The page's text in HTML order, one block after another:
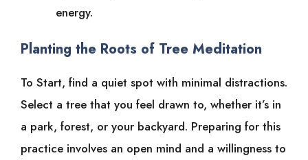
energy.
Planting the Roots of Tree Meditation
To Start, find a quiet spot with minimal distractions.
Select a tree that you feel drawn to, whether it’s in
a park, forest, or your backyard. Preparing for this
practice involves an open mind and a willingness to